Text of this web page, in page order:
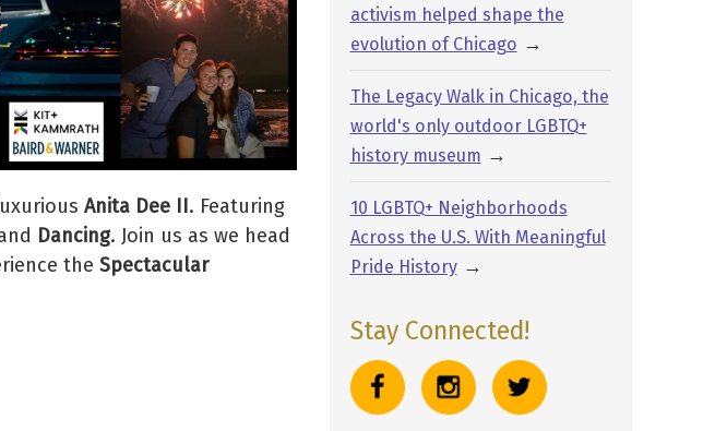
Anita Dee II. Featuring
Dancing. Join us as we head
the Spectacular
activism helped shape the
evolution of Chicago →
The Legacy Walk in Chicago, the
world's only outdoor LGBTQ+
history museum →
10 LGBTQ+ Neighborhoods
Across the U.S. With Meaningful
Pride History→
Stay Connected!